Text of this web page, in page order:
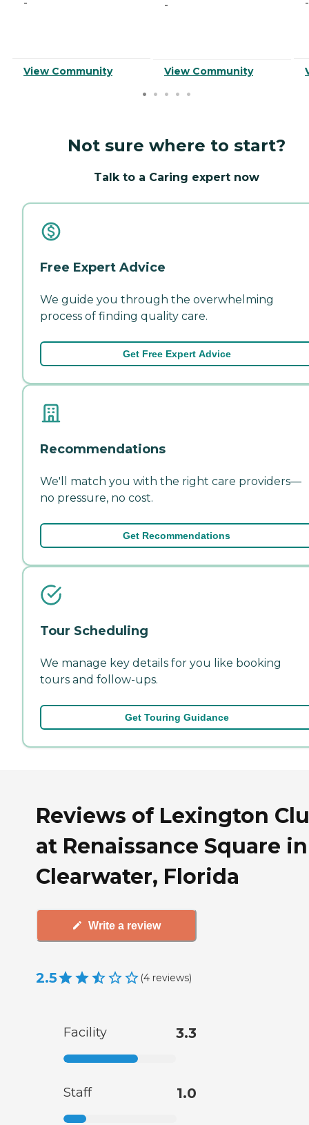
-
View Community
-
View Community
-
Not sure where to start?
Talk to a Caring expert now
Free Expert Advice
We guide you through the overwhelming
process of finding quality care.
Get Free Expert Advice
Recommendations
We'll match you with the right care providers—
no pressure, no cost.
Get Recommendations
Tour Scheduling
We manage key details for you like booking
tours and follow-ups.
Get Touring Guidance
Reviews of Lexington
at Renaissance Square in
Clearwater, Florida
Write a review
2.5 (4 reviews)
Facility 3.3
Staff 1.0